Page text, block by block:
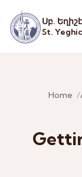
Սբ.
St.
Home